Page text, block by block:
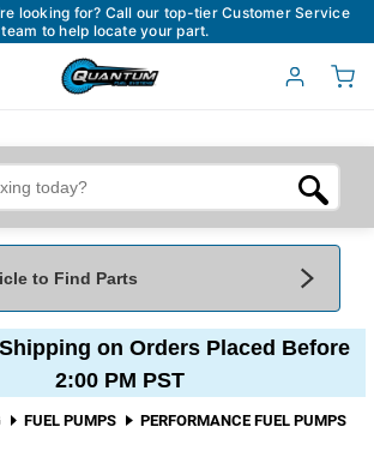
looking for? Call our top-tier Customer Service
team to help locate your part.
to Find Parts
To Find Parts My Garage
on Orders Placed Before
2:00 PM PST
FUEL PUMPS PERFORMANCE FUEL PUMPS